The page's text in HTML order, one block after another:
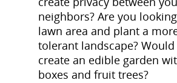
neighbors? Are you
lawn area and plant a
tolerant landscape?
create an edible garden
boxes and fruit trees?